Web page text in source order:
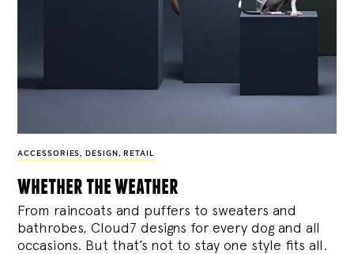
ACCESSORIES , DESIGN , RETAIL
whether the weather
From raincoats and puffers to sweaters and
bathrobes, Cloud7 designs for every dog and all
occasions. But that’s not to stay one style fits all.